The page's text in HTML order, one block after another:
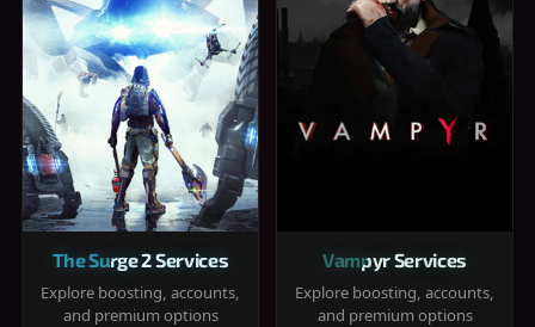
The Surge 2 Services
Explore boosting, accounts,
and premium options
Vampyr Services
Explore boosting, accounts,
and premium options